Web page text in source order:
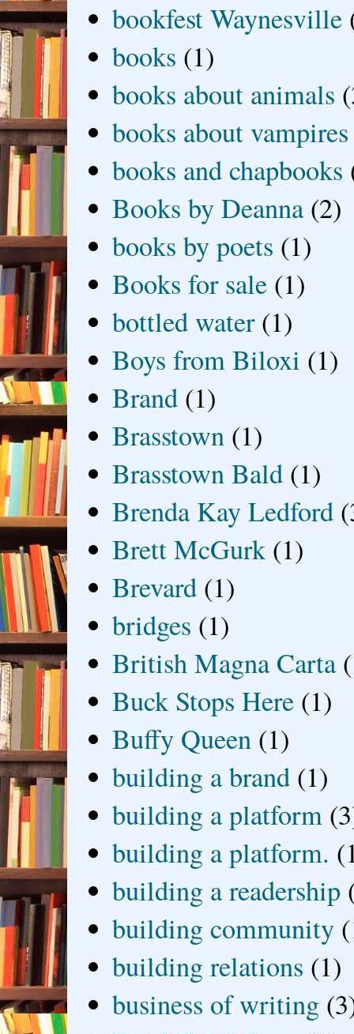
bookfest Waynesville
books (1)
books about animals
books about vampires
books and chapbooks
Books by Deanna (2)
books by poets (1)
Books for sale (1)
bottled water (1)
Boys from Biloxi (1)
Brand (1)
Brasstown (1)
Brasstown Bald (1)
Brenda Kay Ledford
Brett McGurk (1)
Brevard (1)
bridges (1)
British Magna Carta
Buck Stops Here (1)
Buffy Queen (1)
building a brand (1)
building a platform
building a platform.
building a readership
building community
building relations (1)
business of writing